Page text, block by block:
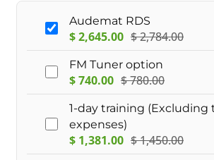
Audemat RDS
$2,645.00 $2,784.00
FM Tuner option
$740.00 $780.00
1-day training (Excluding
expenses)
$ 1,381.00 $1,450.00